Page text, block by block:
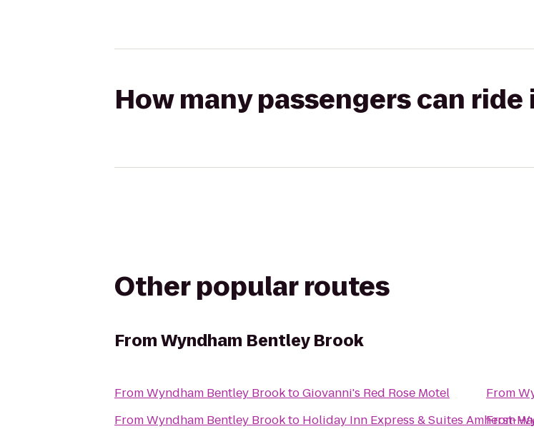
How many passengers can ride
Other popular routes
FromWyndham Bentley Brook
FromWyndham Bentley BrooktoGiovanni's Red Rose Motel
FromWyndham Bentley Brookto Holiday Inn Express & Suites Amherst-
From
From